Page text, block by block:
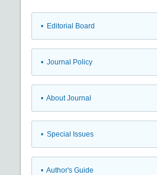
• Editorial Board
• Journal Policy
• About Journal
• Special Issues
• Author's Guide